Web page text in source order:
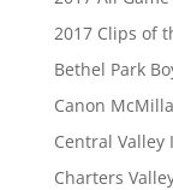
2017 Clips of
Bethel Park
Canon
Central Valley
Charters